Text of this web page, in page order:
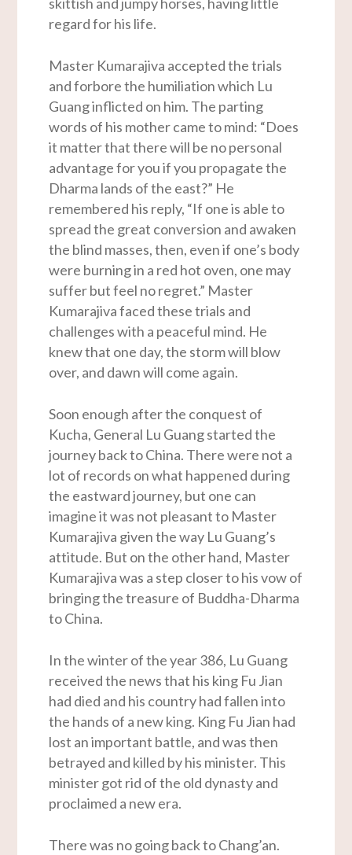
regard for his life.
Master Kumarajiva accepted the trials
and forbore the humiliation which Lu
Guang inflicted on him. The parting
words of his mother came to mind: “Does
it matter that there will be no personal
advantage for you if you propagate the
Dharma lands of the east?” He
remembered his reply, “If one is able to
spread the great conversion and awaken
the blind masses, then, even if one’s body
were burning in a red hot oven, one may
suffer but feel no regret.” Master
Kumarajiva faced these trials and
challenges with a peaceful mind. He
knew that one day, the storm will blow
over, and dawn will come again.
Soon enough after the conquest of
Kucha, General Lu Guang started the
journey back to China. There were not a
lot of records on what happened during
the eastward journey, but one can
imagine it was not pleasant to Master
Kumarajiva given the way Lu Guang’s
attitude. But on the other hand, Master
Kumarajiva was a step closer to his vow of
bringing the treasure of Buddha-Dharma
to China.
In the winter of the year 386, Lu Guang
received the news that his king Fu Jian
had died and his country had fallen into
the hands of a new king. King Fu Jian had
lost an important battle, and was then
betrayed and killed by his minister. This
minister got rid of the old dynasty and
proclaimed a new era.
There was no going back to Chang’an.